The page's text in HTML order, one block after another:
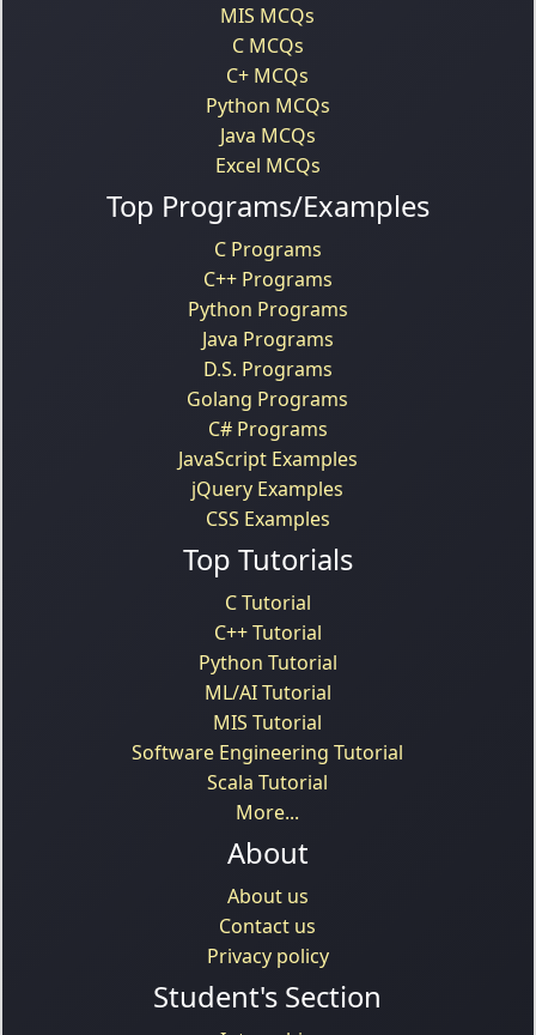
MIS MCQs
C MCQs
C+ MCQs
Python MCQs
Java MCQs
Excel MCQs
Top Programs/Examples
C Programs
C++ Programs
Python Programs
Java Programs
D.S. Programs
Golang Programs
C# Programs
JavaScript Examples
jQuery Examples
CSS Examples
Top Tutorials
C Tutorial
C++ Tutorial
Python Tutorial
ML/AI Tutorial
MIS Tutorial
Software Engineering Tutorial
Scala Tutorial
More...
About
About us
Contact us
Privacy policy
Student's Section